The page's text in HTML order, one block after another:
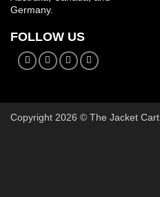
Germany.
FOLLOW US
Copyright 2026 © The Jacket Cart